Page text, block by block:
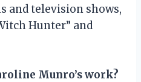
and television shows,
Hunter” and
Munro’s work?